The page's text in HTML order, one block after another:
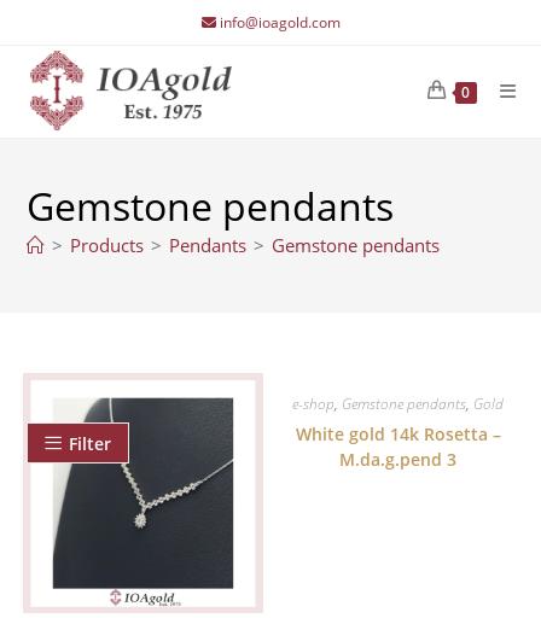
content
info@ioagold.com
0
Gemstone pendants
> Products > Pendants > Gemstone pendants
Filter
e-shop, Gemstone pendants, Gold
White gold 14k Rosetta –
M.da.g.pend 3